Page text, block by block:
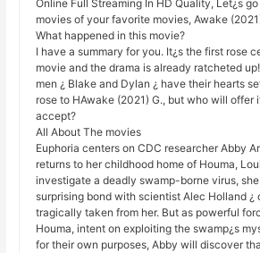
Online Full Streaming In HD Quality, Let¿s
movies of your favorite movies, Awake
What happened in this movie?
I have a summary for you. It¿s the first rose
movie and the drama is already ratcheted
men ¿ Blake and Dylan ¿ have their hearts
rose to HAwake (2021) G., but who will offer
accept?
All About The movies
Euphoria centers on CDC researcher Abby
returns to her childhood home of Houma,
investigate a deadly swamp-borne virus,
surprising bond with scientist Alec Holland ¿
tragically taken from her. But as powerful
Houma, intent on exploiting the swamp¿s
for their own purposes, Abby will discover